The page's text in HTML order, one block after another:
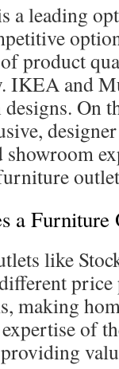
a leading
product
IKEA and
On
showroom
a
like
making
of